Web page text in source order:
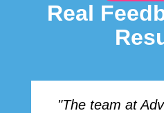
Real
"The team at